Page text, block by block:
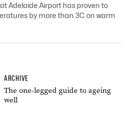
Adelaide Airport has proven to
by more than 3C on warm
ARCHIVE
The one-legged guide to ageing
well